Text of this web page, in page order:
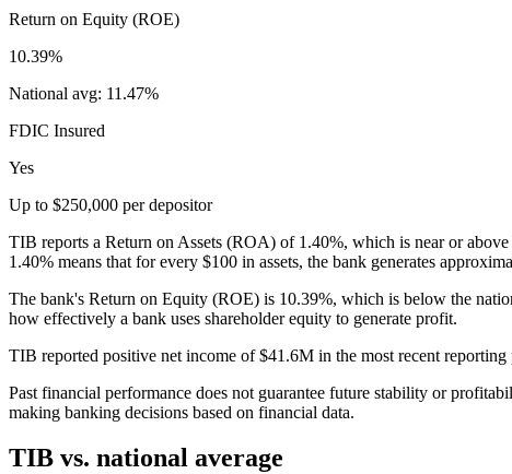
Return on Equity (ROE)
10.39%
National avg: 11.47%
FDIC Insured
Yes
Up to $250,000 per depositor
TIB reports a Return on Assets (ROA) of 1.40%, which is near or
1.40% means that for every $100 in assets, the bank generates
The bank's Return on Equity (ROE) is 10.39%, which is below the
how effectively a bank uses shareholder equity to generate profit.
TIB reported positive net income of $41.6M in the most recent
Past financial performance does not guarantee future stability or
making banking decisions based on financial data.
TIB vs. national average